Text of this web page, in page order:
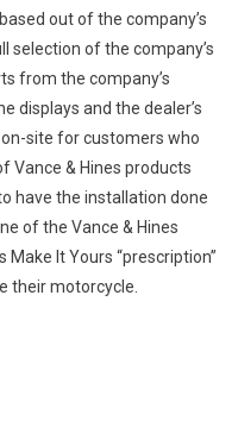
Rally
out of the company’s
selection of the company’s
from the company’s
displays and the dealer’s
site for customers who
Vance & Hines products
have the installation done
of the Vance & Hines
It Yours “prescription”
their motorcycle.